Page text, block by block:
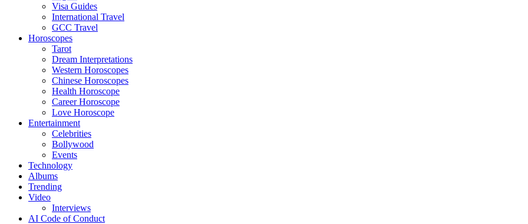
Visa Guides
International Travel
GCC Travel
Horoscopes
Tarot
Dream Interpretations
Western Horoscopes
Chinese Horoscopes
Health Horoscope
Career Horoscope
Love Horoscope
Entertainment
Celebrities
Bollywood
Events
Technology
Albums
Trending
Video
Interviews
AI Code of Conduct